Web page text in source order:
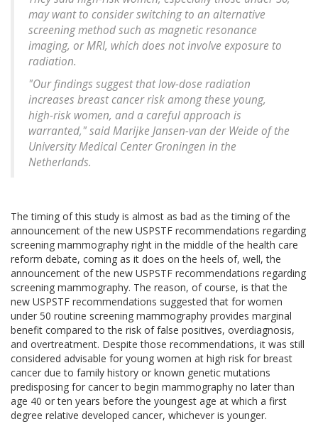
may want to consider switching to an alternative
screening method such as magnetic resonance
imaging, or MRI, which does not involve exposure to
radiation.
"Our findings suggest that low-dose radiation
increases breast cancer risk among these young,
high-risk women, and a careful approach is
warranted," said Marijke Jansen-van der Weide of the
University Medical Center Groningen in the
Netherlands.
The timing of this study is almost as bad as the timing of the
announcement of the new USPSTF recommendations regarding
screening mammography right in the middle of the health care
reform debate, coming as it does on the heels of, well, the
announcement of the new USPSTF recommendations regarding
screening mammography. The reason, of course, is that the
new USPSTF recommendations suggested that for women
under 50 routine screening mammography provides marginal
benefit compared to the risk of false positives, overdiagnosis,
and overtreatment. Despite those recommendations, it was still
considered advisable for young women at high risk for breast
cancer due to family history or known genetic mutations
predisposing for cancer to begin mammography no later than
age 40 or ten years before the youngest age at which a first
degree relative developed cancer, whichever is younger.